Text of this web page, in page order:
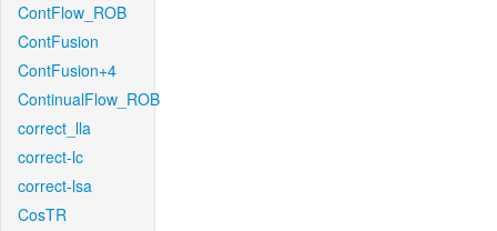
ContFlow_ROB
ContFusion
ContFusion+4
ContinualFlow_ROB
correct_lla
correct-lc
correct-lsa
CosTR